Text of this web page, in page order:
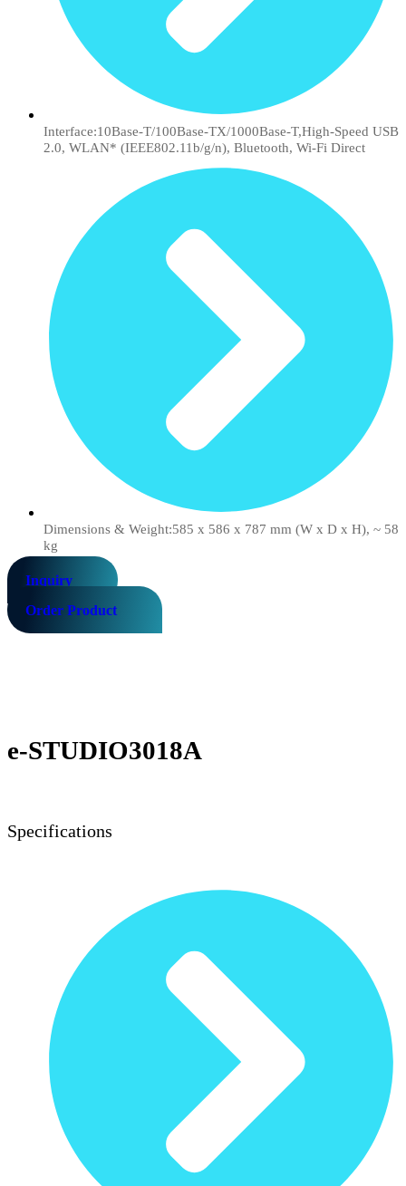
Interface:10Base-T/100Base-TX/1000Base-T,High-Speed USB
2.0, WLAN* (IEEE802.11b/g/n), Bluetooth, Wi-Fi Direct
Dimensions & Weight:585 x 586 x 787 mm (W x D x H), ~ 58
kg
Inquiry
Order Product
e-STUDIO3018A
Specifications